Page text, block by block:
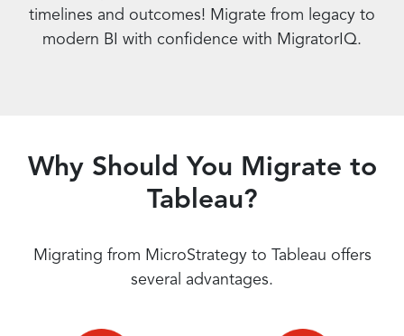
timelines and outcomes! Migrate from legacy to
modern BI with confidence with MigratorIQ.
Why Should You Migrate to
Tableau?
Migrating from MicroStrategy to Tableau offers
several advantages.